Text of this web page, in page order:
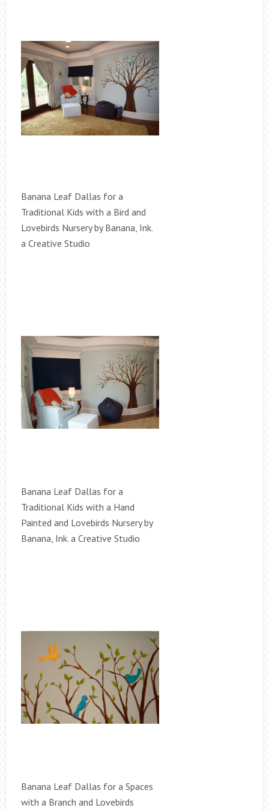
Banana Leaf Dallas for a
Traditional Kids with a Bird and
Lovebirds Nursery by Banana, Ink.
a Creative Studio
Banana Leaf Dallas for a
Traditional Kids with a Hand
Painted and Lovebirds Nursery by
Banana, Ink. a Creative Studio
Banana Leaf Dallas for a Spaces
with a Branch and Lovebirds